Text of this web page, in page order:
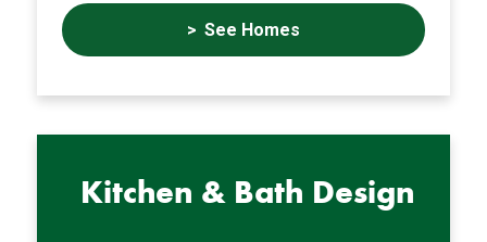
See Homes
Kitchen & Bath Design